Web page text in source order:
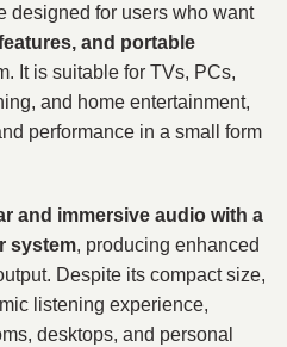
designed for users who want
and portable
It is suitable for TVs, PCs,
and home entertainment,
performance in a small form
and immersive audio with a
system, producing enhanced
Despite its compact size,
listening experience,
desktops, and personal